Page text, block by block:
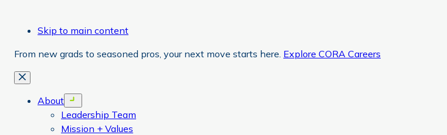
Skip to main content
From new grads to seasoned pros, your next move starts here. Explore CORA Careers
Close
About Open menu
Leadership Team
Mission + Values